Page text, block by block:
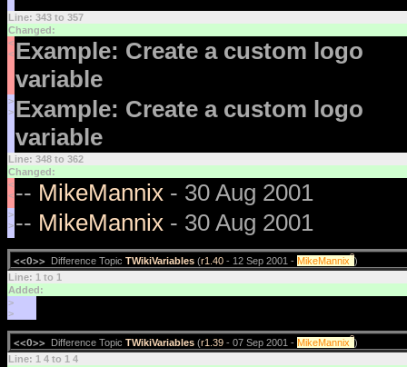
Line: 343 to 357
Changed:
<
< Example: Create a custom logo
variable
>
> Example: Create a custom logo
variable
Line: 348 to 362
Changed:
<
< -- MikeMannix - 30 Aug 2001
>
> -- MikeMannix - 30 Aug 2001
<<O>> Difference Topic TWikiVariables (r1.40 - 12 Sep 2001 - MikeMannix?)
Line: 1 to 1
Added:
>
>
<<O>> Difference Topic TWikiVariables (r1.39 - 07 Sep 2001 - MikeMannix?)
Line: 1 4 to 1 4